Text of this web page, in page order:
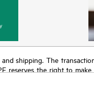
shipping. The
reserves the right to